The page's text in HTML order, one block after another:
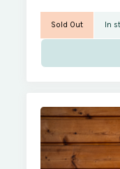
Sold Out In